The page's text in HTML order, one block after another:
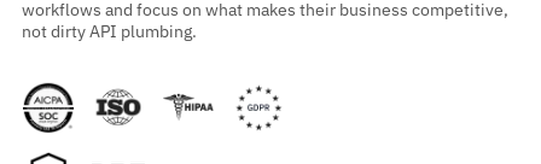
workflows and focus on what makes their business competitive,
not dirty API plumbing.